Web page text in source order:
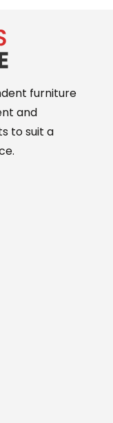
furniture
and
to suit a